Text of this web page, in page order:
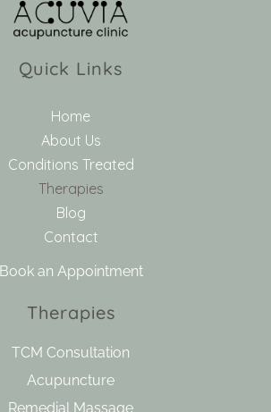
Quick Links
Home
About Us
Conditions Treated
Therapies
Blog
Contact
Book an Appointment
Therapies
TCM Consultation
Acupuncture
Remedial Massage